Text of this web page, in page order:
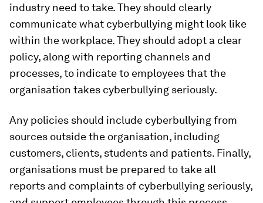
industry need to take. They should clearly
communicate what cyberbullying might look like
within the workplace. They should adopt a clear
policy, along with reporting channels and
processes, to indicate to employees that the
organisation takes cyberbullying seriously.
Any policies should include cyberbullying from
sources outside the organisation, including
customers, clients, students and patients. Finally,
organisations must be prepared to take all
reports and complaints of cyberbullying seriously,